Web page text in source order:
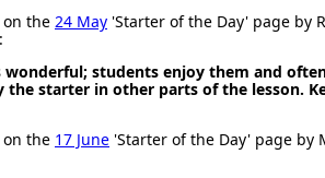
the 24 May 'Starter of the Day' page by
students enjoy them and
the starter in other parts of the lesson.
the 17 June 'Starter of the Day' page by